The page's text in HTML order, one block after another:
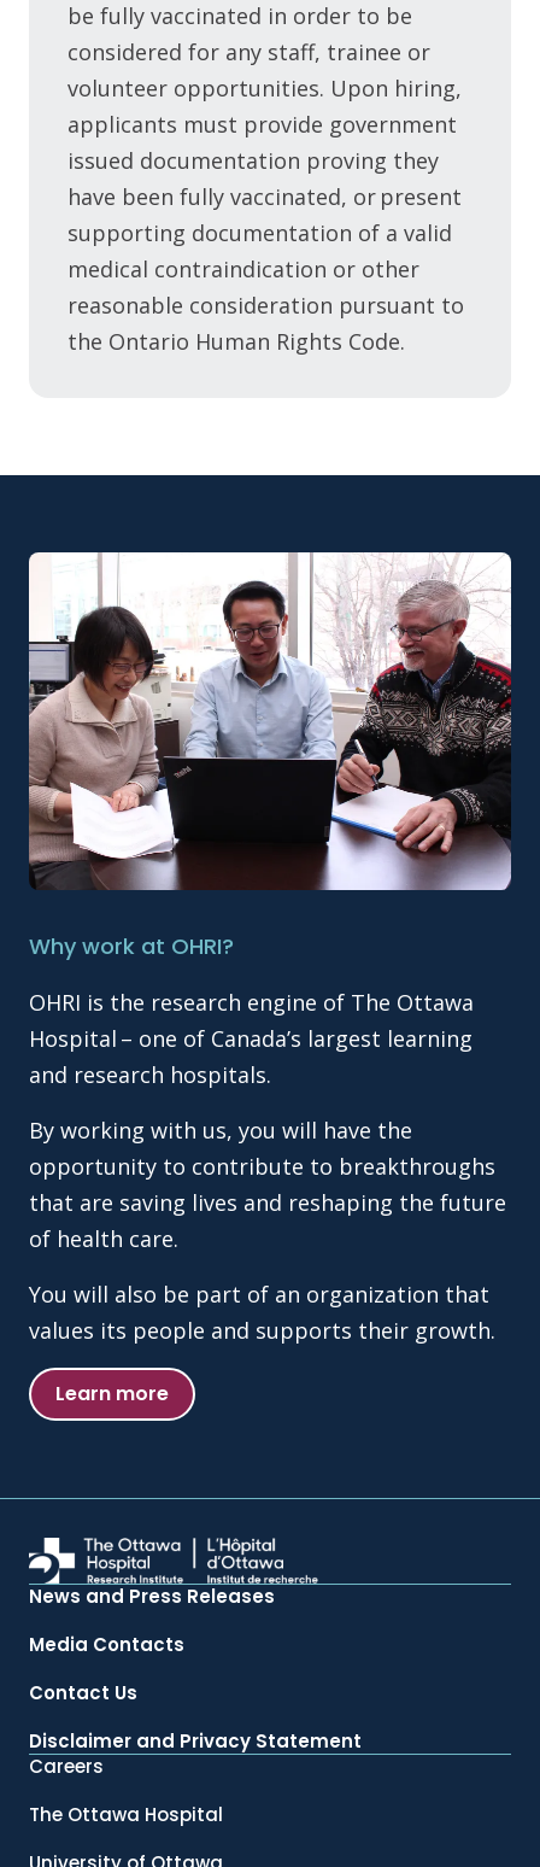
be fully vaccinated in order to be
considered for any staff, trainee or
volunteer opportunities. Upon hiring,
applicants must provide government
issued documentation proving they
have been fully vaccinated, or present
supporting documentation of a valid
medical contraindication or other
reasonable consideration pursuant to
the Ontario Human Rights Code.
Why work at OHRI?
OHRI is the research engine of The Ottawa
Hospital – one of Canada’s largest learning
and research hospitals.
By working with us, you will have the
opportunity to contribute to breakthroughs
that are saving lives and reshaping the future
of health care.
You will also be part of an organization that
values its people and supports their growth.
Learn more
News and Press Releases
Media Contacts
Contact Us
Disclaimer and Privacy Statement
Careers
The Ottawa Hospital